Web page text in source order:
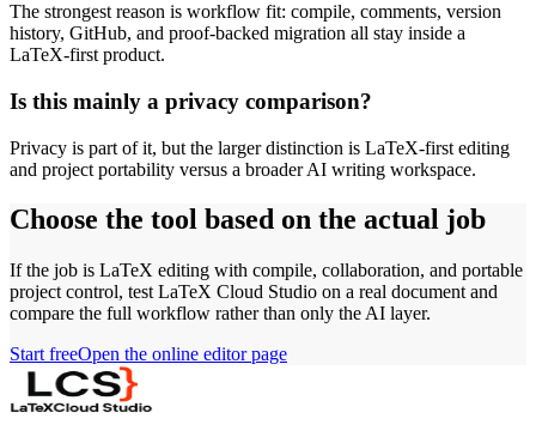
The strongest reason is workflow fit: compile, comments, version
history, GitHub, and proof-backed migration all stay inside a
LaTeX-first product.
Is this mainly a privacy comparison?
Privacy is part of it, but the larger distinction is LaTeX-first editing
and project portability versus a broader AI writing workspace.
Choose the tool based on the actual job
If the job is LaTeX editing with compile, collaboration, and portable
project control, test LaTeX Cloud Studio on a real document and
compare the full workflow rather than only the AI layer.
Start freeOpen the online editor page